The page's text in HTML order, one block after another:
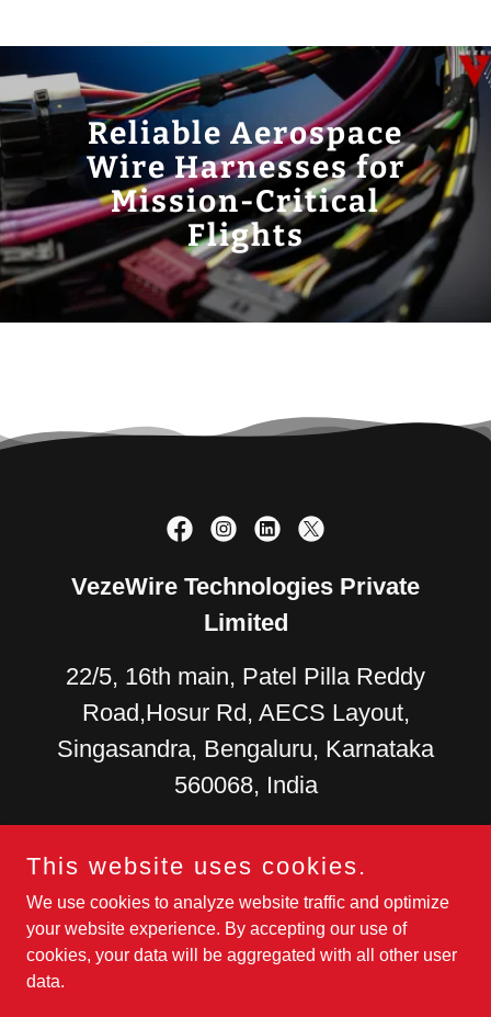
Reliable Aerospace
Wire Harnesses for
Mission-Critical
Flights
VezeWire Technologies Private
Limited
22/5, 16th main, Patel Pilla Reddy
Road,Hosur Rd, AECS Layout,
Singasandra, Bengaluru, Karnataka
560068, India
9880270087 +91 9108045699
Development Center- 37/1, 6th Main Rd, AECS Layout - A
Block, Yellama Layout, Singasandra, Bengaluru, Karnataka
This website uses cookies.
We use cookies to analyze website traffic and optimize
your website experience. By accepting our use of
cookies, your data will be aggregated with all other user
data.